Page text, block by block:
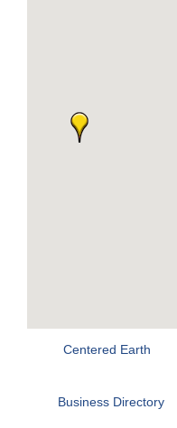
Centered Earth
Business Directory